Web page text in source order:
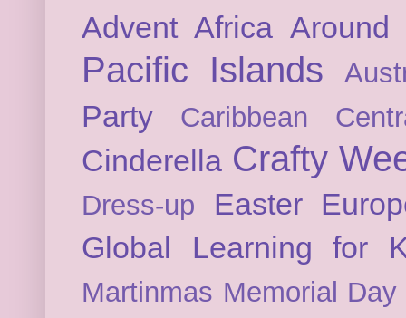
Advent Africa
Pacific Islands
Party Caribbean
Cinderella Crafty
Dress-up Easter
Global Learning for
Martinmas Memorial Day